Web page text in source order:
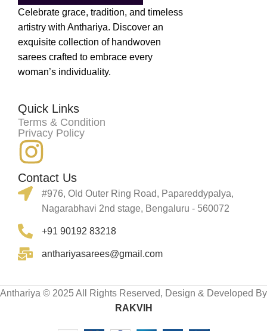
Celebrate grace, tradition, and timeless
artistry with Anthariya. Discover an
exquisite collection of handwoven
sarees crafted to embrace every
woman’s individuality.
Quick Links
Terms & Condition
Privacy Policy
Contact Us
#976, Old Outer Ring Road, Papareddypalya,
Nagarabhavi 2nd stage, Bengaluru - 560072
+91 90192 83218
anthariyasarees@gmail.com
Anthariya © 2025 All Rights Reserved, Design & Developed By
RAKVIH